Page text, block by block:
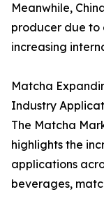
Meanwhile,
producer due
increasing
Matcha
Industry
The Matcha
highlights the
applications
beverages,